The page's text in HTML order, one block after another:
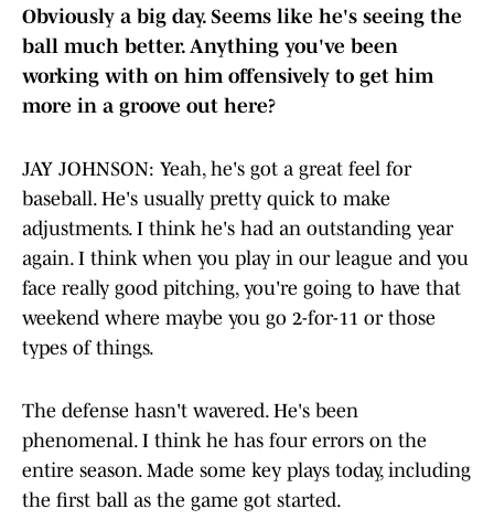
Obviously a big day. Seems like he's seeing the
ball much better. Anything you've been
working with on him offensively to get him
more in a groove out here?
JAY JOHNSON: Yeah, he's got a great feel for
baseball. He's usually pretty quick to make
adjustments. I think he's had an outstanding year
again. I think when you play in our league and you
face really good pitching, you're going to have that
weekend where maybe you go 2-for-11 or those
types of things.
The defense hasn't wavered. He's been
phenomenal. I think he has four errors on the
entire season. Made some key plays today, including
the first ball as the game got started.